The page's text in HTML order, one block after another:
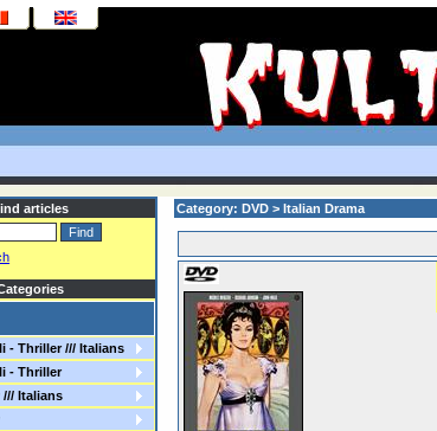
articles
- Thriller /// Italians
- Thriller
/// Italians
Category: DVD > Italian Drama